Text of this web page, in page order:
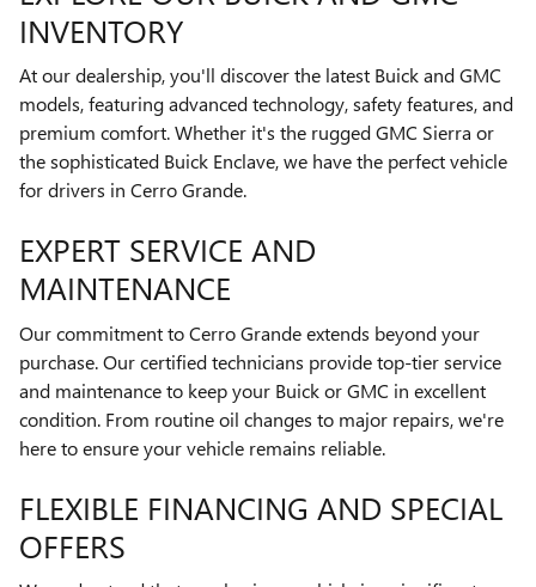
INVENTORY
At our dealership, you'll discover the latest Buick and GMC
models, featuring advanced technology, safety features, and
premium comfort. Whether it's the rugged GMC Sierra or
the sophisticated Buick Enclave, we have the perfect vehicle
for drivers in Cerro Grande.
EXPERT SERVICE AND
MAINTENANCE
Our commitment to Cerro Grande extends beyond your
purchase. Our certified technicians provide top-tier service
and maintenance to keep your Buick or GMC in excellent
condition. From routine oil changes to major repairs, we're
here to ensure your vehicle remains reliable.
FLEXIBLE FINANCING AND SPECIAL
OFFERS